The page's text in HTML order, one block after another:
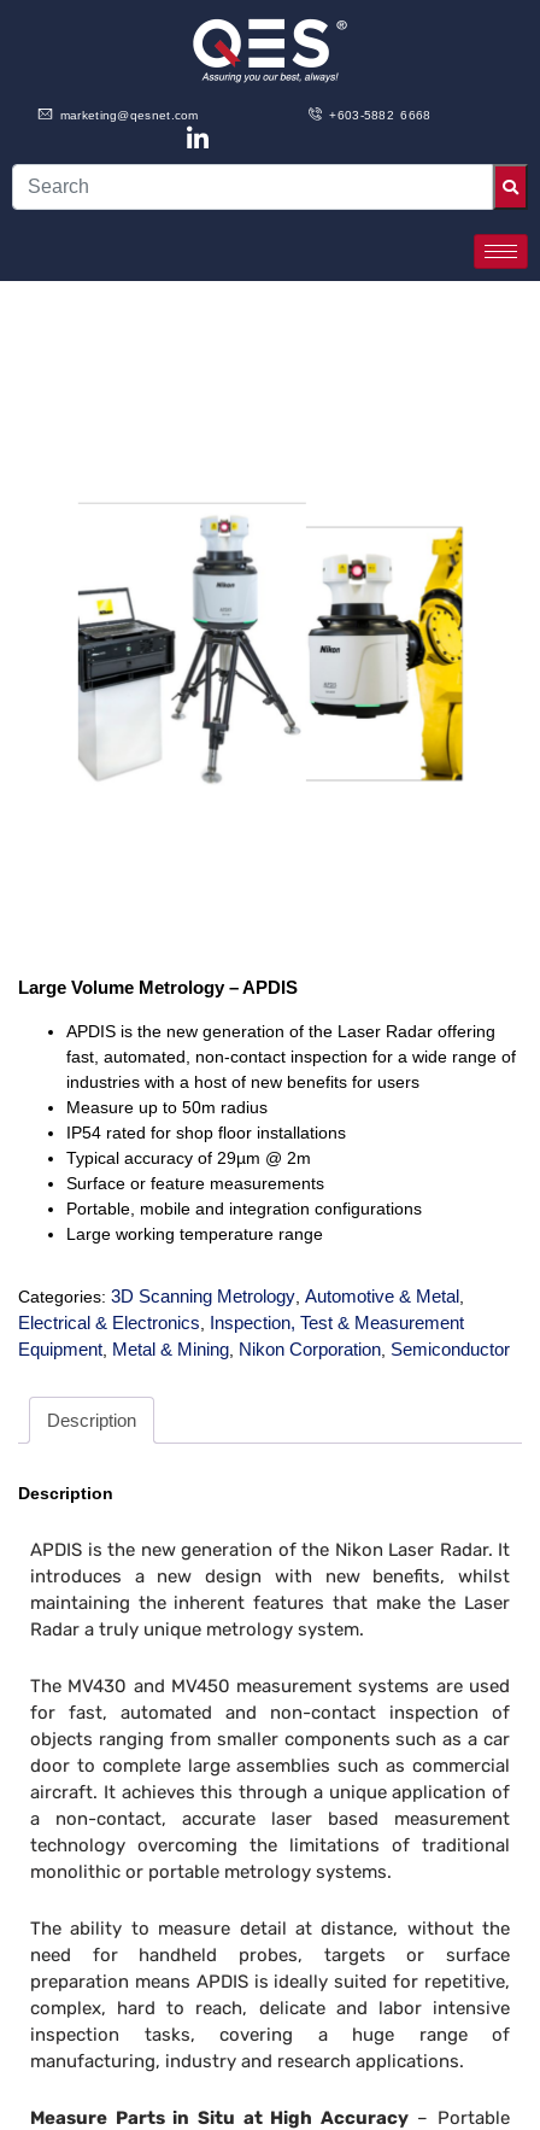
marketing@qesnet.com +603-5882 6668
Large Volume Metrology – APDIS
APDIS is the new generation of the Laser Radar offering
fast, automated, non-contact inspection for a wide range of
industries with a host of new benefits for users
Measure up to 50m radius
IP54 rated for shop floor installations
Typical accuracy of 29µm @ 2m
Surface or feature measurements
Portable, mobile and integration configurations
Large working temperature range
Categories: 3D Scanning Metrology Automotive & Metal
Electrical & Electronics Inspection, Test & Measurement
Equipment Metal & Mining Nikon Corporation Semiconductor
Description
Description
APDIS is the new generation of the Nikon Laser Radar. It
introduces a new design with new benefits, whilst
maintaining the inherent features that make the Laser
Radar a truly unique metrology system.
The MV430 and MV450 measurement systems are used
for fast, automated and non-contact inspection of
objects ranging from smaller components such as a car
door to complete large assemblies such as commercial
aircraft. It achieves this through a unique application of
a non-contact, accurate laser based measurement
technology overcoming the limitations of traditional
monolithic or portable metrology systems.
The ability to measure detail at distance, without the
need for handheld probes, targets or surface
preparation means APDIS is ideally suited for repetitive,
complex, hard to reach, delicate and labor intensive
inspection tasks, covering a huge range of
manufacturing, industry and research applications.
Measure Parts in Situ at High Accuracy– Portable